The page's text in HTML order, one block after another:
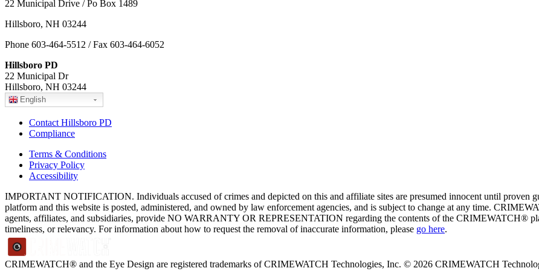
22 Municipal Drive / Po Box 1489
Hillsboro, NH 03244
Phone 603-464-5512 / Fax 603-464-6052
Hillsboro PD
22 Municipal Dr
Hillsboro, NH 03244
English
Contact Hillsboro PD
Compliance
Terms & Conditions
Privacy Policy
Accessibility
IMPORTANT NOTIFICATION. Individuals accused of crimes and depicted on this and affiliate sites are presumed innocent until
platform and this website is posted, administered, and owned by law enforcement agencies, and is subject to change at any time.
agents, affiliates, and subsidiaries, provide NO WARRANTY OR REPRESENTATION regarding the contents of the CRIMEWATCH®
timeliness, or relevancy. For information about how to request the removal of inaccurate information, please go here.
CRIMEWATCH® and the Eye Design are registered trademarks of CRIMEWATCH Technologies, Inc. © 2026 CRIMEWATCH